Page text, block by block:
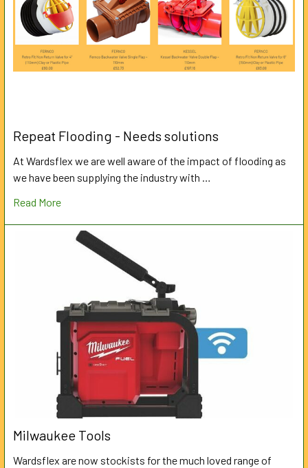
Repeat Flooding - Needs solutions
At Wardsflex we are well aware of the impact of flooding as
we have been supplying the industry with …
Read More
Milwaukee Tools
Wardsflex are now stockists for the much loved range of